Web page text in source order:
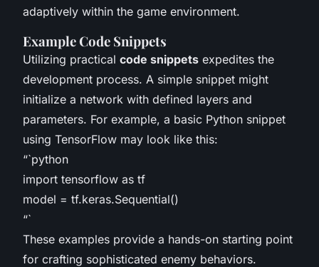
adaptively within the game environment.
Example Code Snippets
Utilizing practical code snippets expedites the
development process. A simple snippet might
initialize a network with defined layers and
parameters. For example, a basic Python snippet
using TensorFlow may look like this:
“`python
import tensorflow as tf
model = tf.keras.Sequential()
“`
These examples provide a hands-on starting point
for crafting sophisticated enemy behaviors.